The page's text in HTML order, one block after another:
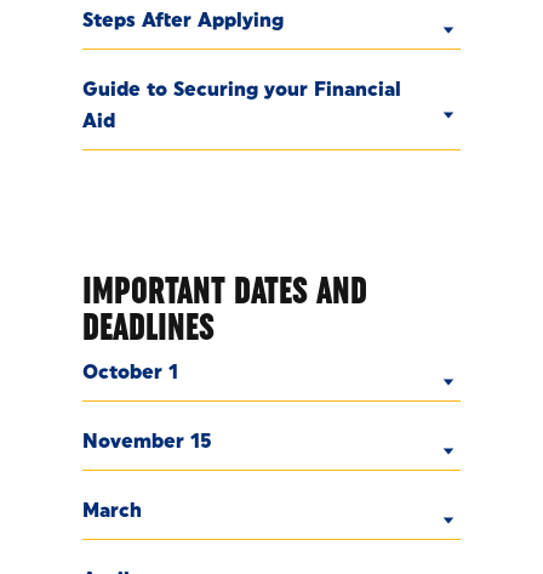
Steps After Applying
Guide to Securing your Financial
Aid
IMPORTANT DATES AND
DEADLINES
October 1
November 15
March